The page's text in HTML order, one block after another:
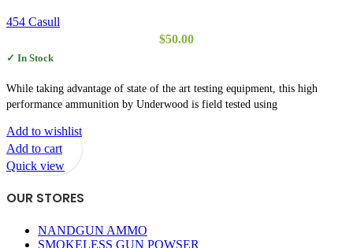
454 Casull
$50.00
✓ In Stock
While taking advantage of state of the art testing equipment, this high
performance ammunition by Underwood is field tested using
Add to wishlist
Add to cart
Quick view
OUR STORES
NANDGUN AMMO
SMOKELESS GUN POWSER